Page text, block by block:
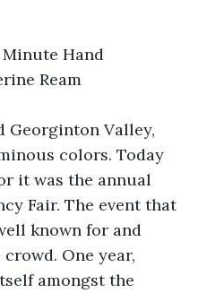
Hand
Ream
colors. Today
it was the annual
Fair. The event that
known for and
One year,
amongst the